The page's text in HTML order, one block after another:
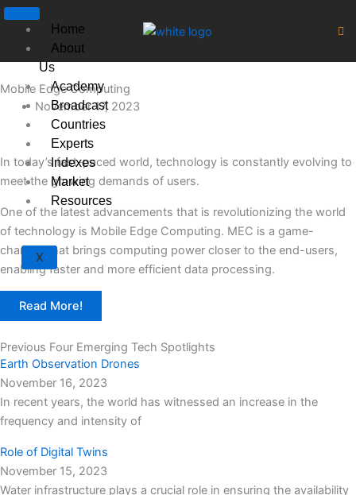
Skip
content
Home
About
Us
Academy
Broadcast
Countries
Experts
Indexes
Market
Resources
X
Mobile Edge Computing
November 17, 2023
In today’s fast-paced world, technology is constantly evolving to
meet the growing demands of users.
One of the latest advancements that is revolutionizing the world
of technology is Mobile Edge Computing. MEC is a game-
changer that brings computing power closer to the end-users,
enabling faster and more efficient data processing.
Read More!
Previous Four Emerging Tech Spotlights
Earth Observation Drones
November 16, 2023
In recent years, the world has witnessed an increase in the
frequency and intensity of
Role of Digital Twins
November 15, 2023
Water infrastructure plays a crucial role in ensuring the availability